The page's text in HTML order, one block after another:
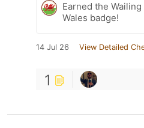
Earned the Wailing
Wales badge!
14 Jul 26 View Detailed
1